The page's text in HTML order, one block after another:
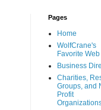
Pages
Home
WolfCrane's
Favorite
Business
Charities,
Groups, and
Profit